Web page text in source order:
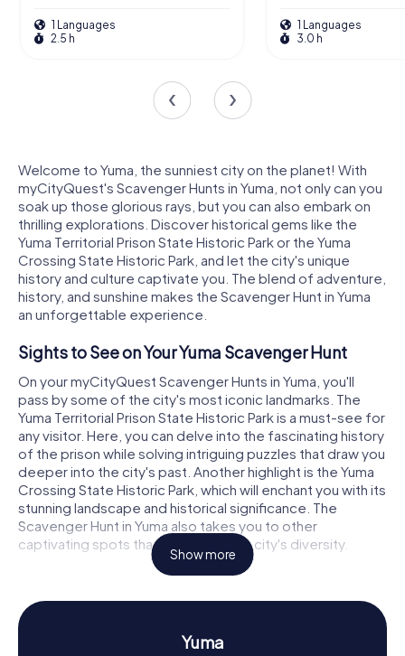
1 Languages
2.5 h
1 Languages
3.0 h
Welcome to Yuma, the sunniest city on the planet! With
myCityQuest's Scavenger Hunts in Yuma, not only can you
soak up those glorious rays, but you can also embark on
thrilling explorations. Discover historical gems like the
Yuma Territorial Prison State Historic Park or the Yuma
Crossing State Historic Park, and let the city's unique
history and culture captivate you. The blend of adventure,
history, and sunshine makes the Scavenger Hunt in Yuma
an unforgettable experience.
Sights to See on Your Yuma Scavenger Hunt
On your myCityQuest Scavenger Hunts in Yuma, you'll
pass by some of the city's most iconic landmarks. The
Yuma Territorial Prison State Historic Park is a must-see for
any visitor. Here, you can delve into the fascinating history
of the prison while solving intriguing puzzles that draw you
deeper into the city's past. Another highlight is the Yuma
Crossing State Historic Park, which will enchant you with its
stunning landscape and historical significance. The
Scavenger Hunt in Yuma also takes you to other
captivating spots that showcase the city's diversity.
History and Culture on the Yuma Scavenger
Hunt
The myCityQuest Scavenger Hunts in Yuma offer you the
chance to learn more about the city's rich history and
Show more
Yuma